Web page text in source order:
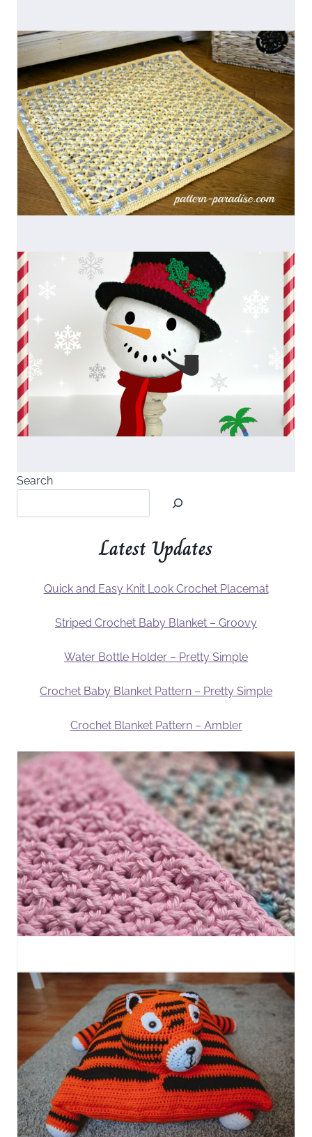
Search
Latest Updates
Quick and Easy Knit Look Crochet Placemat
Striped Crochet Baby Blanket – Groovy
Water Bottle Holder – Pretty Simple
Crochet Baby Blanket Pattern – Pretty Simple
Crochet Blanket Pattern – Ambler